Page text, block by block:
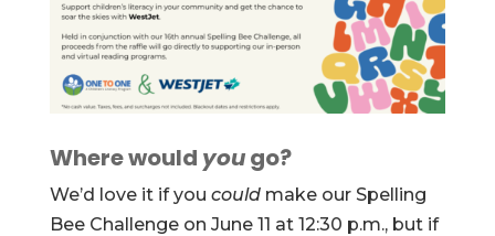
Where would yougo?
We’d love it if you could make our Spelling
Bee Challenge on June 11 at 12:30 p.m., but if